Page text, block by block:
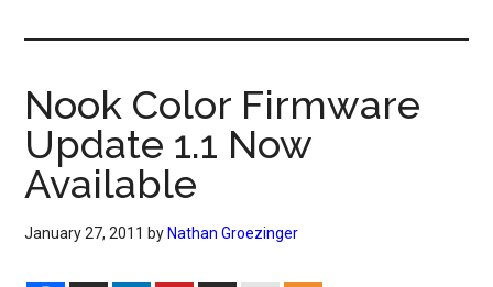
The
eBook
Reader
eBook
Blog
Nook Color Firmware
Update 1.1 Now
Available
January 27, 2011 by Nathan Groezinger